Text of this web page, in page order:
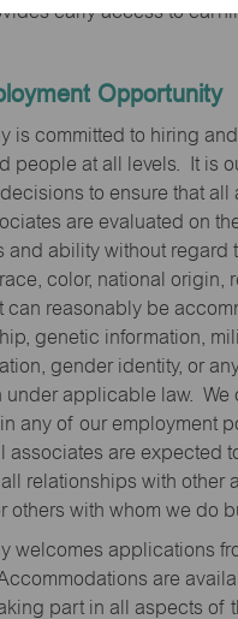
early access to
Opportunity
is committed to hiring
people at all levels. It is
to ensure that all
are evaluated on
and ability without regard
color, national origin,
can reasonably be
genetic information,
gender identity, or
under applicable law. We
any of our employment
associates are expected
relationships with other
others with whom we do
welcomes applications
are
part in all aspects of